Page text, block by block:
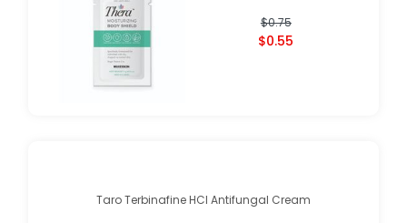
$0.75
$0.55
Taro Terbinafine HCl Antifungal Cream